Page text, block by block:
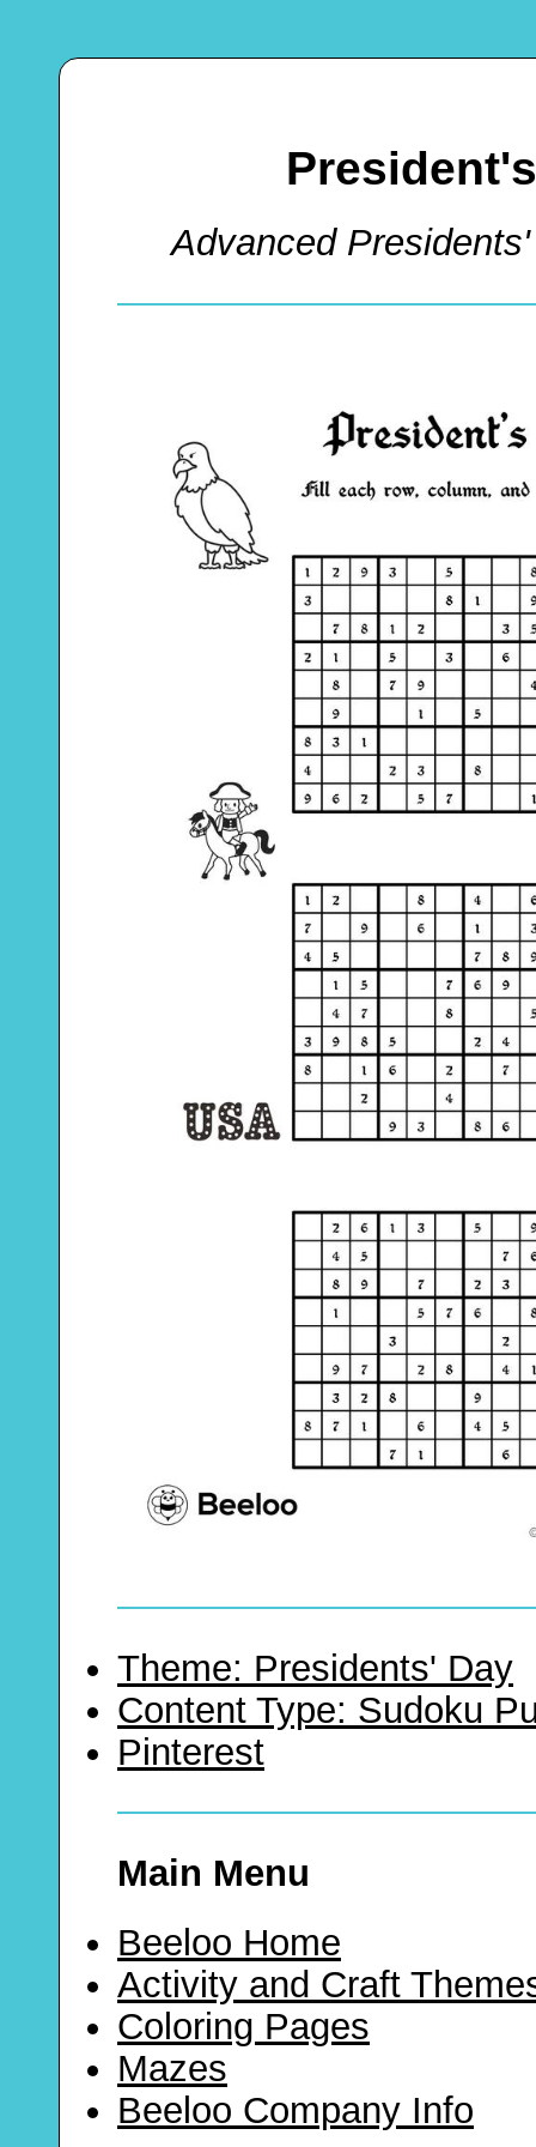
Advanced
Theme: Presidents' Day
Content Type: Sudoku
Pinterest
Main Menu
Beeloo Home
Activity and Craft
Coloring Pages
Mazes
Beeloo Company Info